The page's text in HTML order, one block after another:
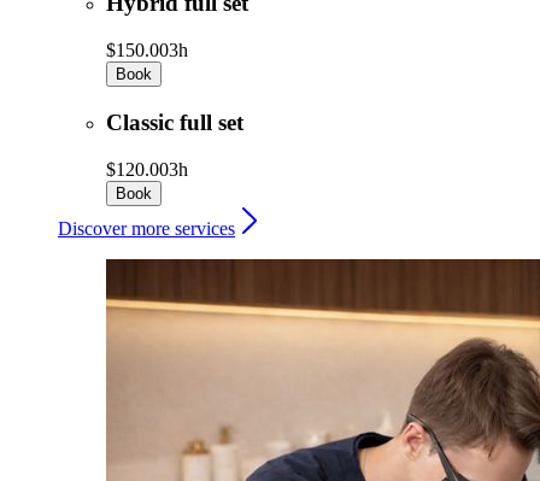
$150.003h
Book
Classic full set
$120.003h
Book
Discover more services